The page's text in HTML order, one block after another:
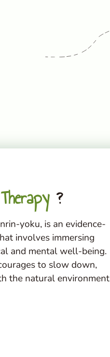
?
yoku, is an evidence-
involves immersing
and mental well-being.
to slow down,
the natural environment